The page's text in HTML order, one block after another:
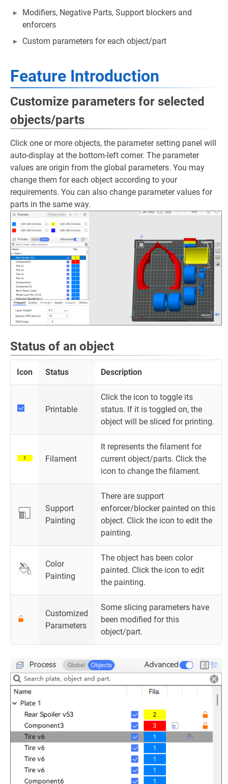
Modifiers, Negative Parts, Support blockers and
enforcers
Custom parameters for each object/part
Feature Introduction
Customize parameters for selected
objects/parts
Click one or more objects, the parameter setting panel will
auto-display at the bottom-left corner. The parameter
values are origin from the global parameters. You may
change them for each object according to your
requirements. You can also change parameter values for
parts in the same way.
Status of an object
Icon Status Description
Printable
Click the icon to toggle its
status. If it is toggled on, the
object will be sliced for printing.
Filament
It represents the filament for
current object/parts. Click the
icon to change the filament.
Support
Painting
There are support
enforcer/blocker painted on this
object. Click the icon to edit the
painting.
Color
Painting
The object has been color
painted. Click the icon to edit
the painting.
Customized
Parameters
Some slicing parameters have
been modified for this
object/part.